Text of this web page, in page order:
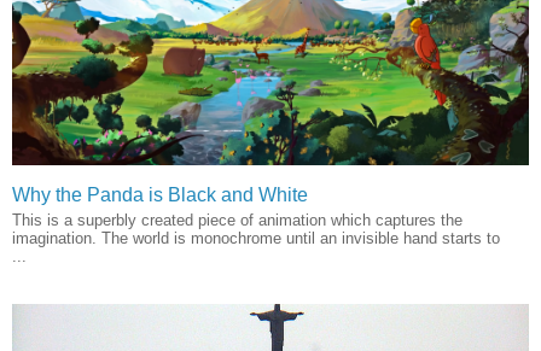
Why the Panda is Black and White
This is a superbly created piece of animation which captures the
imagination. The world is monochrome until an invisible hand starts to